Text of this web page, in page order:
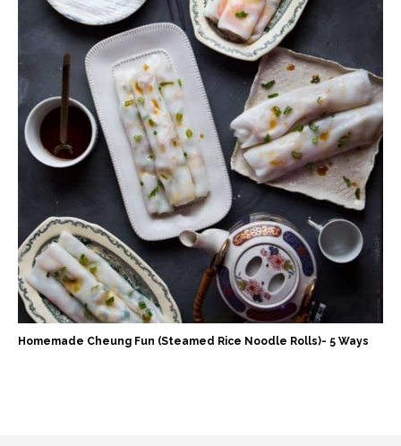
Homemade Cheung Fun (Steamed Rice Noodle Rolls)- 5 Ways